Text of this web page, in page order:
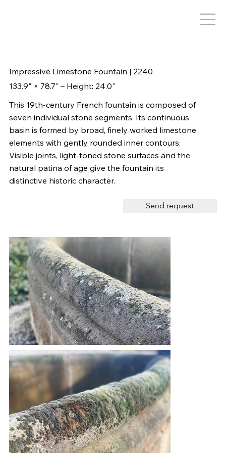
Impressive Limestone Fountain | 2240
133.9" × 78.7" – Height: 24.0"
This 19th-century French fountain is composed of
seven individual stone segments. Its continuous
basin is formed by broad, finely worked limestone
elements with gently rounded inner contours.
Visible joints, light-toned stone surfaces and the
natural patina of age give the fountain its
distinctive historic character.
Send request